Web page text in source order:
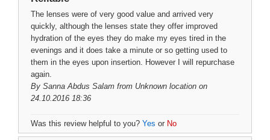
The lenses were of very good value and arrived very
quickly, although the lenses state they offer improved
hydration of the eyes they do make my eyes tired in the
evenings and it does take a minute or so getting used to
them in the eyes upon insertion. However I will repurchase
again.
By Sanna Abdus Salam from Unknown location on
24.10.2016 18:36
Was this review helpful to you? Yes or No